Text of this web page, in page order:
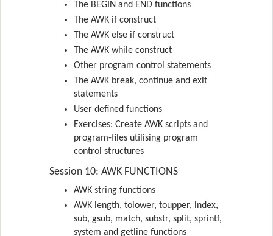
The BEGIN and END functions
The AWK if construct
The AWK else if construct
The AWK while construct
Other program control statements
The AWK break, continue and exit
statements
User defined functions
Exercises: Create AWK scripts and
program-files utilising program
control structures
Session 10: AWK FUNCTIONS
AWK string functions
AWK length, tolower, toupper, index,
sub, gsub, match, substr, split, sprintf,
system and getline functions